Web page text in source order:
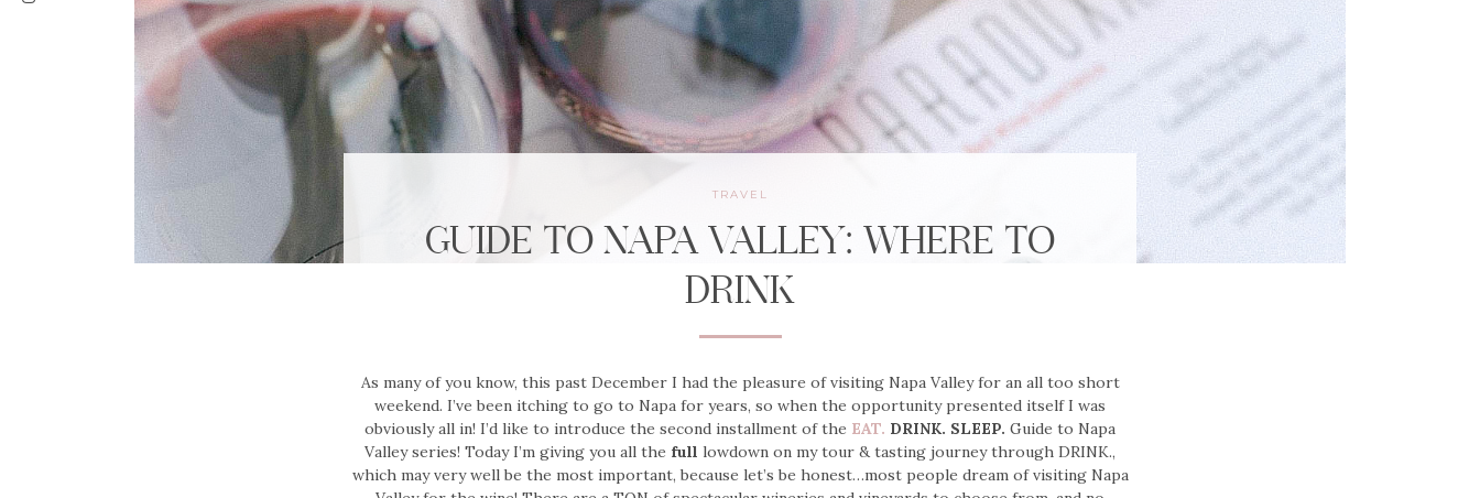
TRAVEL
GUIDE TO NAPA VALLEY: WHERE TO
DRINK
As many of you know, this past December I had the pleasure of visiting Napa Valley for an all too short
weekend. I’ve been itching to go to Napa for years, so when the opportunity presented itself I was
obviously all in! I’d like to introduce the second installment of the EAT. DRINK. SLEEP. Guide to Napa
Valley series! Today I’m giving you all the full lowdown on my tour & tasting journey through DRINK.,
which may very well be the most important, because let’s be honest…most people dream of visiting Napa